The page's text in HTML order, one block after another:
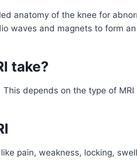
anatomy of the knee for
waves and magnets to form
take?
depends on the type of
pain, weakness, locking,